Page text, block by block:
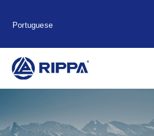
Portuguese